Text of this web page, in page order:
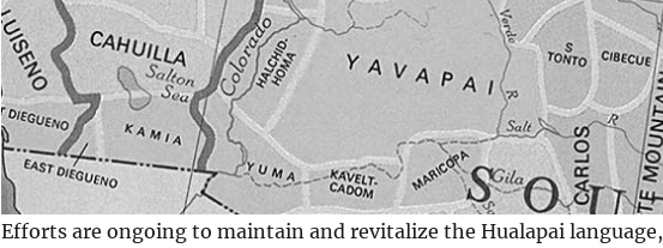
Efforts are ongoing to maintain and revitalize the Hualapai language,